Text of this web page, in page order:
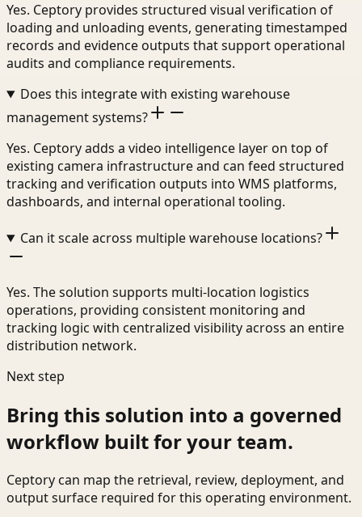
Yes. Ceptory provides structured visual verification of
loading and unloading events, generating timestamped
records and evidence outputs that support operational
audits and compliance requirements.
Does this integrate with existing warehouse
management systems?
Yes. Ceptory adds a video intelligence layer on top of
existing camera infrastructure and can feed structured
tracking and verification outputs into WMS platforms,
dashboards, and internal operational tooling.
Can it scale across multiple warehouse locations?
Yes. The solution supports multi-location logistics
operations, providing consistent monitoring and
tracking logic with centralized visibility across an entire
distribution network.
Next step
Bring this solution into a governed
workflow built for your team.
Ceptory can map the retrieval, review, deployment, and
output surface required for this operating environment.